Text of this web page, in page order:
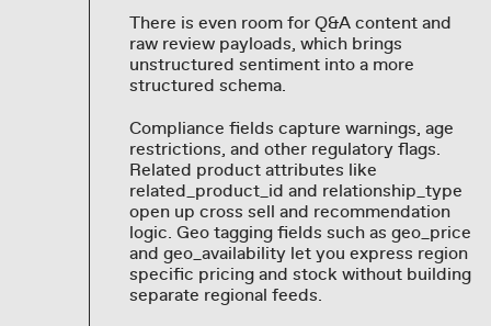
There is even room for Q&A content and
raw review payloads, which brings
unstructured sentiment into a more
structured schema.
Compliance fields capture warnings, age
restrictions, and other regulatory flags.
Related product attributes like
related_product_id and relationship_type
open up cross sell and recommendation
logic. Geo tagging fields such as geo_price
and geo_availability let you express region
specific pricing and stock without building
separate regional feeds.